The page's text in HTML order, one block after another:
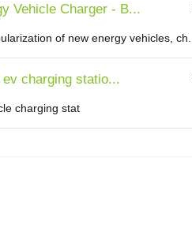
Vehicle Charger - B...
of new energy vehicles, ch...
charging statio...
charging stat